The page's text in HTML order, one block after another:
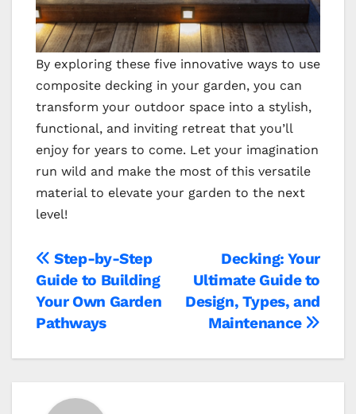
By exploring these five innovative ways to use
composite decking in your garden, you can
transform your outdoor space into a stylish,
functional, and inviting retreat that you’ll
enjoy for years to come. Let your imagination
run wild and make the most of this versatile
material to elevate your garden to the next
level!
Post
navigation
Decking: Your
Ultimate Guide to
Design, Types, and
Maintenance
Step-by-Step
Guide to Building
Your Own Garden
Pathways